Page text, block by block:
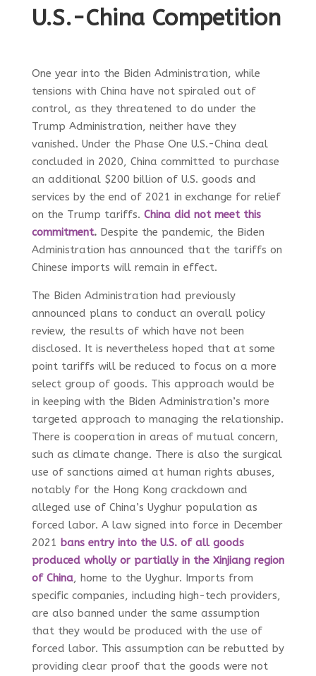
U.S.-China Competition
One year into the Biden Administration, while
tensions with China have not spiraled out of
control, as they threatened to do under the
Trump Administration, neither have they
vanished. Under the Phase One U.S.-China deal
concluded in 2020, China committed to purchase
an additional $200 billion of U.S. goods and
services by the end of 2021 in exchange for relief
on the Trump tariffs. China did not meet this
commitment.Despite the pandemic, the Biden
Administration has announced that the tariffs on
Chinese imports will remain in effect.
The Biden Administration had previously
announced plans to conduct an overall policy
review, the results of which have not been
disclosed. It is nevertheless hoped that at some
point tariffs will be reduced to focus on a more
select group of goods. This approach would be
in keeping with the Biden Administration’s more
targeted approach to managing the relationship.
There is cooperation in areas of mutual concern,
such as climate change. There is also the surgical
use of sanctions aimed at human rights abuses,
notably for the Hong Kong crackdown and
alleged use of China’s Uyghur population as
forced labor. A law signed into force in December
2021 bans entry into the U.S. of all goods
produced wholly or partially in the Xinjiang region
of China, home to the Uyghur. Imports from
specific companies, including high-tech providers,
are also banned under the same assumption
that they would be produced with the use of
forced labor. This assumption can be rebutted by
providing clear proof that the goods were not